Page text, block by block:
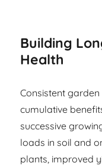
Building
Health
Consistent
cumulative
successive
loads in soil and
plants, improved